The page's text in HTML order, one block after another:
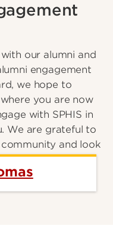
our alumni and
engagement
we hope to
you are now
with SPHIS in
We are grateful to
and look